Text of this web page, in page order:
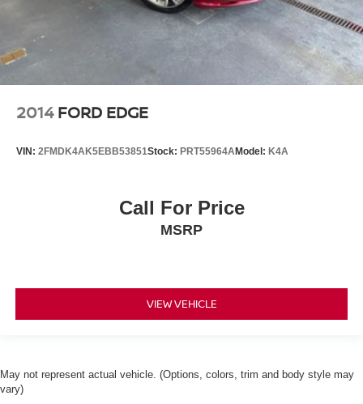
2014 FORD EDGE
VIN: 2FMDK4AK5EBB53851Stock: PRT55964AModel: K4A
Call For Price
MSRP
VIEW VEHICLE
May not represent actual vehicle. (Options, colors, trim and body style may
vary)